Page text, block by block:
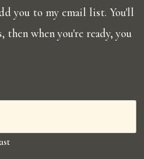
you to my email list. You'll
when you're ready, you